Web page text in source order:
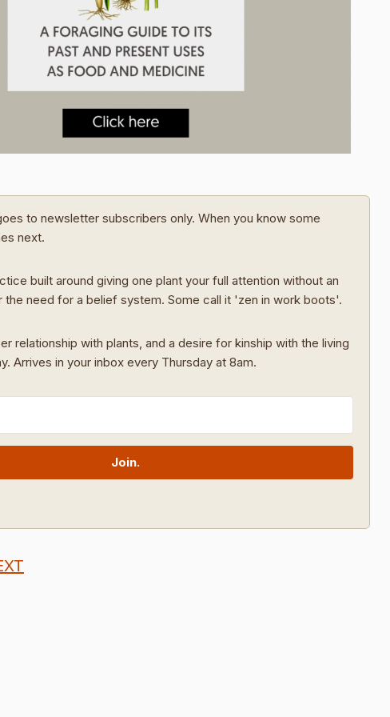
to newsletter subscribers only. When you know some
next.
built around giving one plant your full attention without an
the need for a belief system. Some call it 'zen in work boots'.
relationship with plants, and a desire for kinship with the living
Arrives in your inbox every Thursday at 8am.
Join.